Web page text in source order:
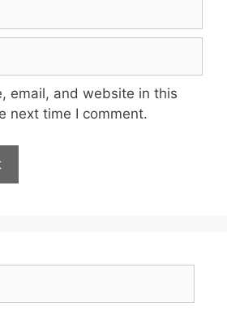
email, and website in this
next time I comment.